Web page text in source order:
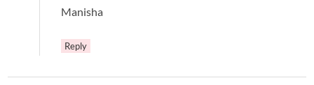
Manisha
Reply